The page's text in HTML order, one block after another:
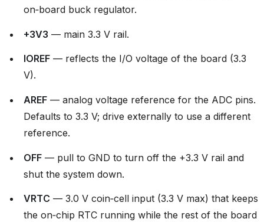
on‑board buck regulator.
+3V3 — main 3.3 V rail.
IOREF — reflects the I/O voltage of the board (3.3
V).
AREF — analog voltage reference for the ADC pins.
Defaults to 3.3 V; drive externally to use a different
reference.
OFF — pull to GND to turn off the +3.3 V rail and
shut the system down.
VRTC — 3.0 V coin‑cell input (3.3 V max) that keeps
the on‑chip RTC running while the rest of the board